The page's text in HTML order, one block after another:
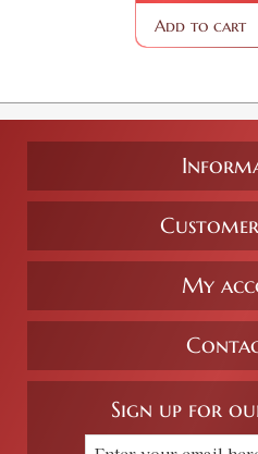
Add to cart
My
Sign up for